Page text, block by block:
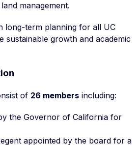
management.
long-term planning for all UC
sustainable growth and academic
of 26 members including:
the Governor of California for
appointed by the board for a